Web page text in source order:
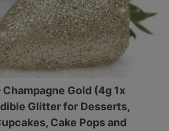
Gold (4g 1x
Glitter for Desserts,
Cake Pops and